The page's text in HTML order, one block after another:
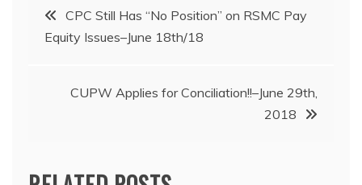
Post
navigation
CPC Still Has “No Position” on RSMC Pay
Equity Issues–June 18th/18
CUPW Applies for Conciliation!!–June 29th,
2018